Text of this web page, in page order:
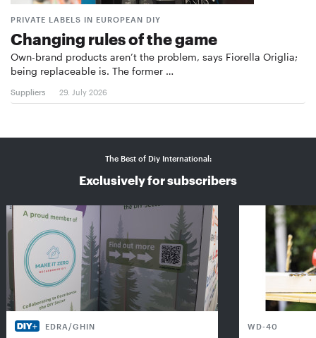
PRIVATE LABELS IN EUROPEAN DIY
Changing rules of the game
Own-brand products aren’t the problem, says Fiorella Origlia;
being replaceable is. The former …
Suppliers 29. July 2026
The Best of Diy International:
Exclusively for subscribers
EDRA/GHIN WD-40